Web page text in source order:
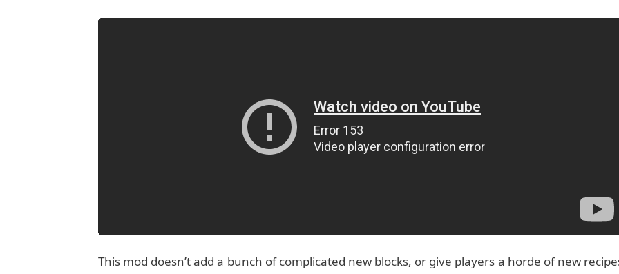
This mod doesn’t add a bunch of complicated new blocks, or give players a horde of new